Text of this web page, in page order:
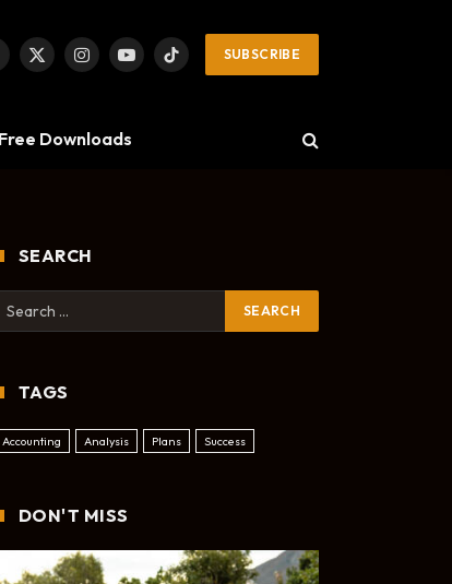
X
InstagramYouTubeTikTok SUBSCRIBE
Downloads
SEARCH
TAGS
Accounting Analysis Plans Success
DON'T MISS